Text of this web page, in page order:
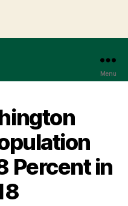
Menu
Percent in